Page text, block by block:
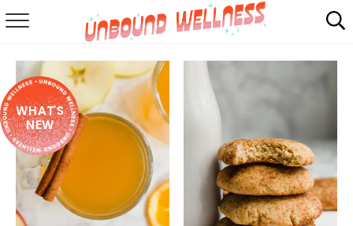
SUMMER
ABOUT
MAIL CLUB
WHAT'S
NEW